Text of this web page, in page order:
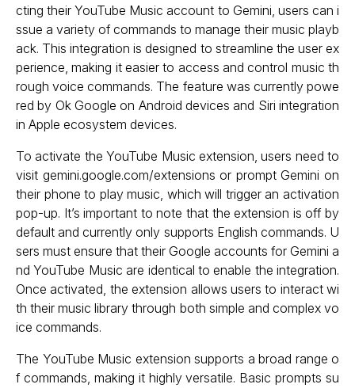
cting their YouTube Music account to Gemini, users can i
ssue a variety of commands to manage their music playb
ack. This integration is designed to streamline the user ex
perience, making it easier to access and control music th
rough voice commands. The feature was currently powe
red by Ok Google on Android devices and Siri integration
in Apple ecosystem devices.
To activate the YouTube Music extension, users need to
visit gemini.google.com/extensions or prompt Gemini on
their phone to play music, which will trigger an activation
pop-up. It’s important to note that the extension is off by
default and currently only supports English commands. U
sers must ensure that their Google accounts for Gemini a
nd YouTube Music are identical to enable the integration.
Once activated, the extension allows users to interact wi
th their music library through both simple and complex vo
ice commands.
The YouTube Music extension supports a broad range o
f commands, making it highly versatile. Basic prompts su